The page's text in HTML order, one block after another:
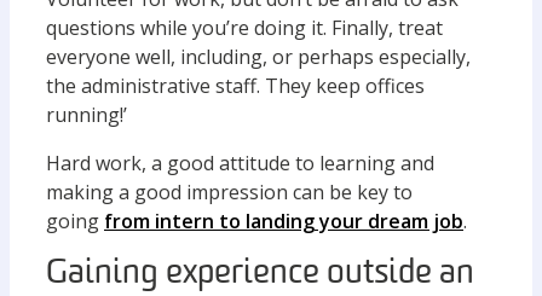
questions while you’re doing it. Finally, treat
everyone well, including, or perhaps especially,
the administrative staff. They keep offices
running!’
Hard work, a good attitude to learning and
making a good impression can be key to
going from intern to landing your dream job.
Gaining experience outside an